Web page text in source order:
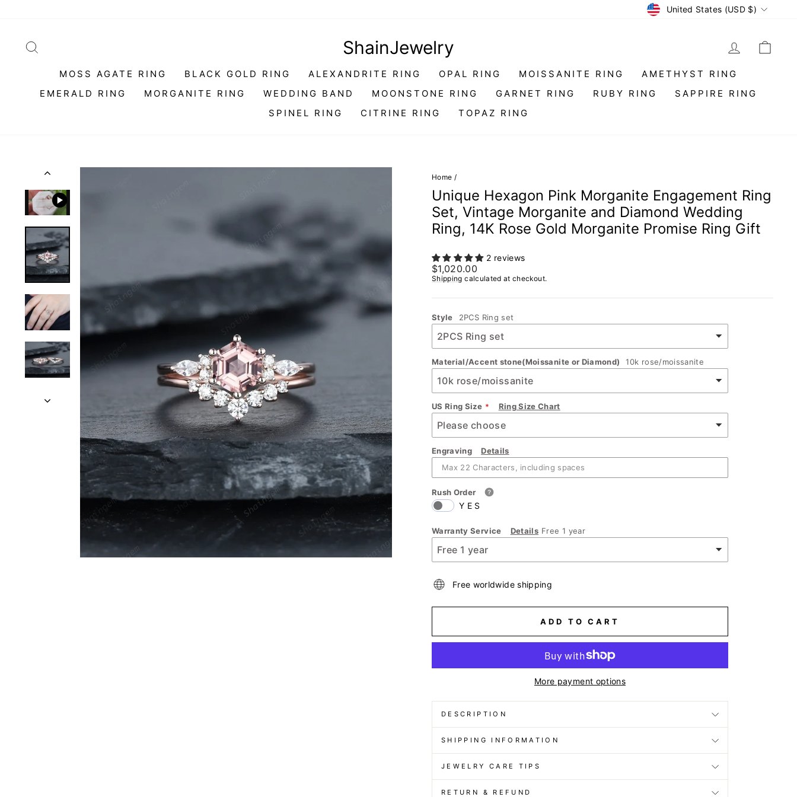
Currency
United States (USD $)
ShainJewelry LOG IN
MOSS AGATE RING BLACK GOLD RING ALEXANDRITE RING OPAL RING MOISSANITE RING
AMETHYST RING
EMERALD RING
MORGANITE RING WEDDING BAND MOONSTONE RING GARNET RING RUBY RING
SAPPIRE RING
SPINEL RING
CITRINE RING TOPAZ RING
Home /
Unique Hexagon Pink Morganite Engagement Ring
Set, Vintage Morganite and Diamond Wedding
Ring, 14K Rose Gold Morganite Promise Ring Gift
2 reviews
Regular
price
$1,020.00
Shipping calculated at checkout.
Style 2PCS Ring set
Material/Accent stone(Moissanite or Diamond) 10k rose/moissanite
US Ring Size Ring Size Chart
Engraving Details
Rush Order
YES
Warranty Service Details Free 1 year
Free worldwide shipping
ADD TO CART
More payment options
DESCRIPTION
SHIPPING INFORMATION
JEWELRY CARE TIPS
RETURN & REFUND